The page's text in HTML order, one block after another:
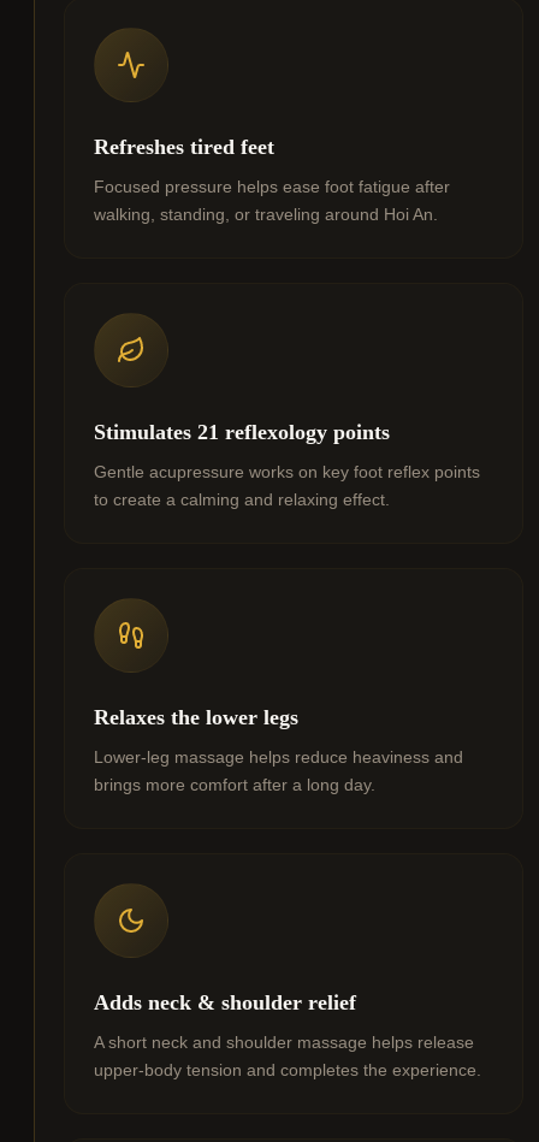
Refreshes tired feet
Focused pressure helps ease foot fatigue after
walking, standing, or traveling around Hoi An.
Stimulates 21 reflexology points
Gentle acupressure works on key foot reflex points
to create a calming and relaxing effect.
Relaxes the lower legs
Lower-leg massage helps reduce heaviness and
brings more comfort after a long day.
Adds neck & shoulder relief
A short neck and shoulder massage helps release
upper-body tension and completes the experience.